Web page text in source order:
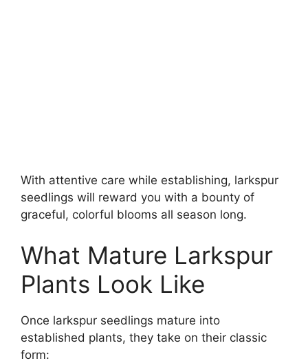
With attentive care while establishing, larkspur
seedlings will reward you with a bounty of
graceful, colorful blooms all season long.
What Mature Larkspur
Plants Look Like
Once larkspur seedlings mature into
established plants, they take on their classic
form: